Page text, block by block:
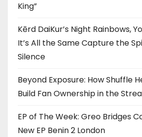
King”
Kērd DaiKur’s Night Rainbows,
It’s All the Same Capture the
Silence
Beyond Exposure: How Shuffle
Build Fan Ownership in the
EP of The Week: Greo Bridges
New EP Benin 2 London